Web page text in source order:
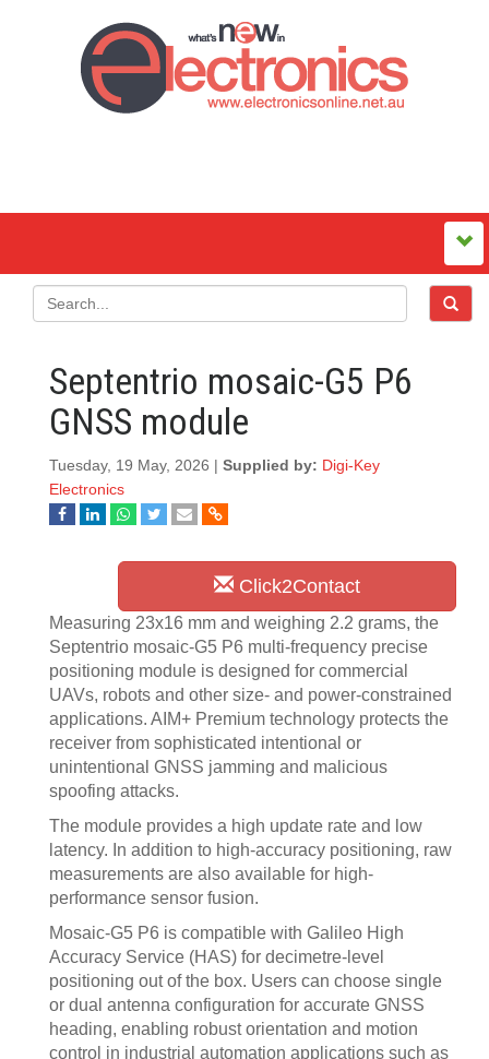
Septentrio mosaic-G5 P6
GNSS module
Tuesday, 19 May, 2026 | Supplied by: Digi-Key
Electronics
Click2Contact
Measuring 23x16 mm and weighing 2.2 grams, the
Septentrio mosaic-G5 P6 multi-frequency precise
positioning module is designed for commercial
UAVs, robots and other size- and power-constrained
applications. AIM+ Premium technology protects the
receiver from sophisticated intentional or
unintentional GNSS jamming and malicious
spoofing attacks.
The module provides a high update rate and low
latency. In addition to high-accuracy positioning, raw
measurements are also available for high-
performance sensor fusion.
Mosaic-G5 P6 is compatible with Galileo High
Accuracy Service (HAS) for decimetre-level
positioning out of the box. Users can choose single
or dual antenna configuration for accurate GNSS
heading, enabling robust orientation and motion
control in industrial automation applications such as